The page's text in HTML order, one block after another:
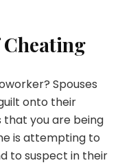
Cheating
Spouses
onto their
that you are being
is attempting to
to suspect in their